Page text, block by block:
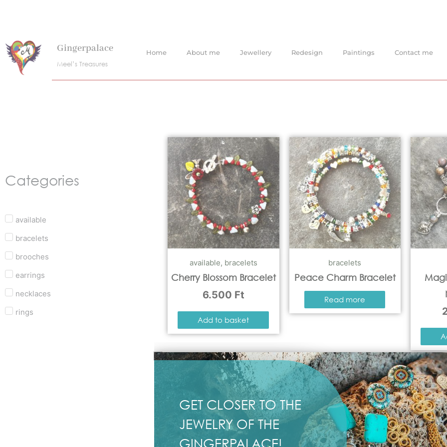
content
Gingerpalace
Meel’s Treasures
Home About me Jewellery Redesign Paintings Contact me
Categories
available
bracelets
brooches
earrings
necklaces
rings
available, bracelets
Cherry Blossom Bracelet
6.500 Ft
Add to basket
bracelets
Peace Charm Bracelet
Read more
GET CLOSER TO THE
JEWELRY OF THE
GINGERPALACE!